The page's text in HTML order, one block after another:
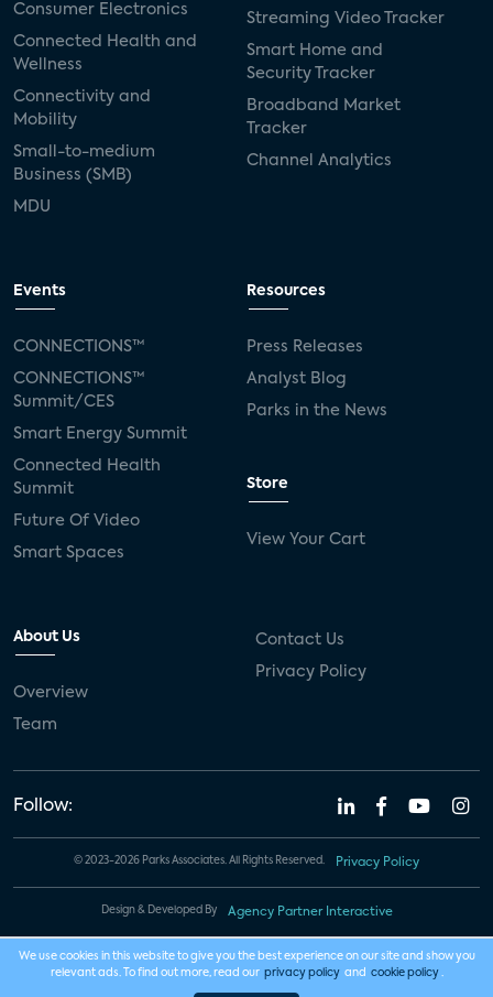
Consumer Electronics
Connected Health and
Wellness
Connectivity and
Mobility
Small-to-medium
Business (SMB)
MDU
Streaming Video Tracker
Smart Home and
Security Tracker
Broadband Market
Tracker
Channel Analytics
Events
CONNECTIONS™
CONNECTIONS™
Summit/CES
Smart Energy Summit
Connected Health
Summit
Future Of Video
Smart Spaces
Resources
Press Releases
Analyst Blog
Parks in the News
Store
View Your Cart
About Us
Overview
Team
Contact Us
Privacy Policy
Follow:
© 2023-2026 Parks Associates. All Rights Reserved. Privacy Policy
Design & Developed By Agency Partner Interactive
We use cookies in this website to give you the best experience on our site and show you
relevant ads. To find out more, read our privacy policy and cookie policy .